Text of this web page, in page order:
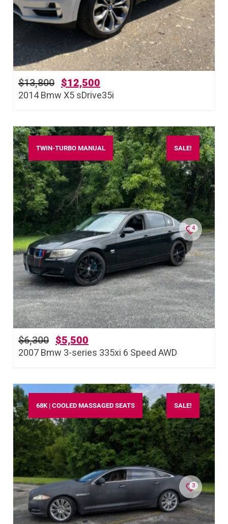
2014 Bmw X5 sDrive35i
$13,800 $12,500
TWIN-TURBO MANUAL SALE!
4
2007 Bmw 3-series 335xi 6 Speed AWD
$6,300 $5,500
68K | COOLED MASSAGED SEATS SALE!
3